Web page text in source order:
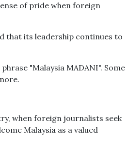
of pride when foreign
that its leadership continues to
"Malaysia MADANI". Some
when foreign journalists seek
Malaysia as a valued